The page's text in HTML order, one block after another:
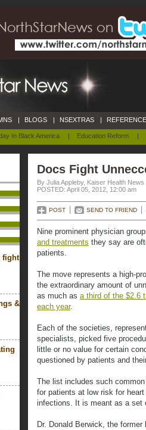
In Black America | Education Reform |
| BLOGS | NSEXTRAS |
fight
&
Docs Fight
By Julia Appleby, Kaiser Health
POSTED: April 05, 2012, 12:00 am
POST SEND TO FRIEND
Nine prominent physician
and treatments they say are
patients.
The move represents a high-
the extraordinary amount of
as much as a third of the $2.6
each year.
Each of the societies,
specialists, picked five
little or no value for certain
questioned by patients and
The list includes such
for patients at low risk for
infections. It is meant as a set
Dr. Donald Berwick, the